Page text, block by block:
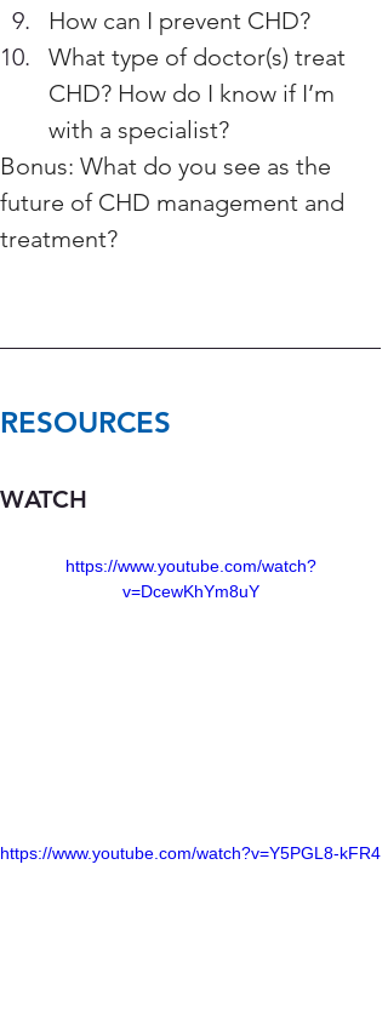
How can I prevent CHD?
What type of doctor(s) treat
CHD? How do I know if I’m
with a specialist?
Bonus: What do you see as the
future of CHD management and
treatment?
RESOURCES
WATCH
https://www.youtube.com/watch?
v=DcewKhYm8uY
https://www.youtube.com/watch?v=Y5PGL8-kFR4